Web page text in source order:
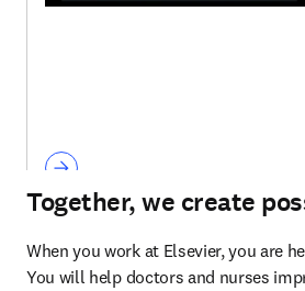
Together, we create
When you work at Elsevier, you are
You will help doctors and nurses